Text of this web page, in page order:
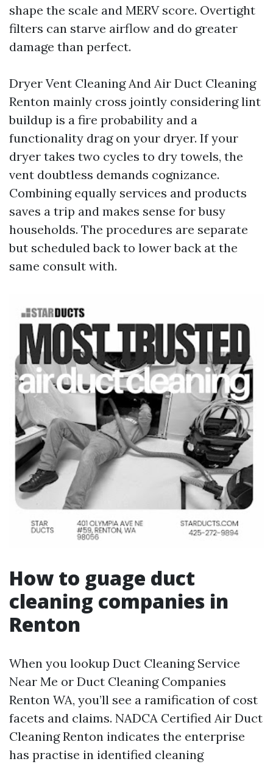
shape the scale and MERV score. Overtight
filters can starve airflow and do greater
damage than perfect.
Dryer Vent Cleaning And Air Duct Cleaning
Renton mainly cross jointly considering lint
buildup is a fire probability and a
functionality drag on your dryer. If your
dryer takes two cycles to dry towels, the
vent doubtless demands cognizance.
Combining equally services and products
saves a trip and makes sense for busy
households. The procedures are separate
but scheduled back to lower back at the
same consult with.
How to guage duct
cleaning companies in
Renton
When you lookup Duct Cleaning Service
Near Me or Duct Cleaning Companies
Renton WA, you’ll see a ramification of cost
facets and claims. NADCA Certified Air Duct
Cleaning Renton indicates the enterprise
has practise in identified cleaning